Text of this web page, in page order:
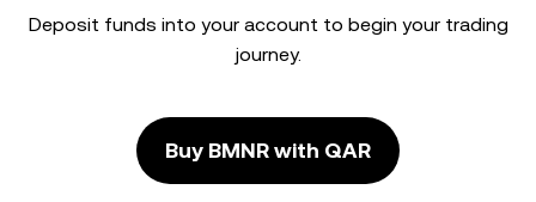
Deposit funds into your account to begin your trading
journey.
Buy BMNR with QAR